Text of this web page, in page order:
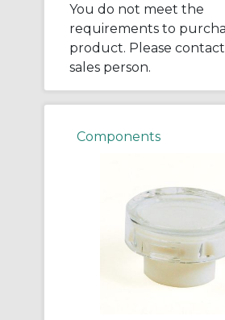
You do not meet the
requirements to
product. Please
sales person.
Components